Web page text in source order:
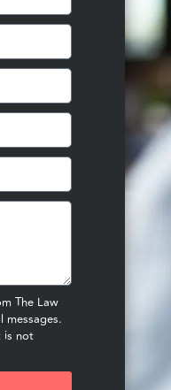
The Law
is not